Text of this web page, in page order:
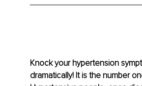
Knock your hypertension
dramatically! It is the number